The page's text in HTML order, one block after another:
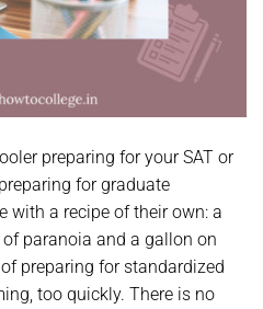
preparing for your SAT or
for graduate
with a recipe of their own: a
paranoia and a gallon on
preparing for standardized
too quickly. There is no